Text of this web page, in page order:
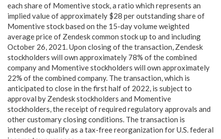
each share of Momentive stock, a ratio which represents an
implied value of approximately $28 per outstanding share of
Momentive stock based on the 15-day volume weighted
average price of Zendesk common stock up to and including
October 26, 2021. Upon closing of the transaction, Zendesk
stockholders will own approximately 78% of the combined
company and Momentive stockholders will own approximately
22% of the combined company. The transaction, which is
anticipated to close in the first half of 2022, is subject to
approval by Zendesk stockholders and Momentive
stockholders, the receipt of required regulatory approvals and
other customary closing conditions. The transaction is
intended to qualify as a tax-free reorganization for U.S. federal